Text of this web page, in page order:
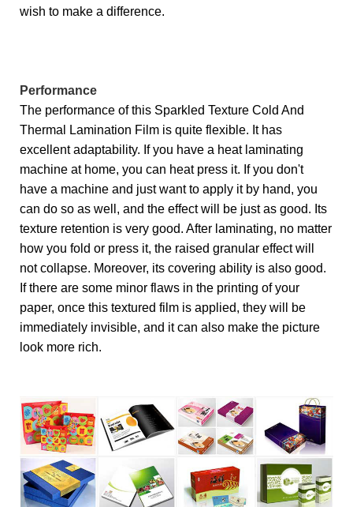
wish to make a difference.
Performance
The performance of this Sparkled Texture Cold And
Thermal Lamination Film is quite flexible. It has
excellent adaptability. If you have a heat laminating
machine at home, you can heat press it. If you don't
have a machine and just want to apply it by hand, you
can do so as well, and the effect will be just as good. Its
texture retention is very good. After laminating, no matter
how you fold or press it, the raised granular effect will
not collapse. Moreover, its covering ability is also good.
If there are some minor flaws in the printing of your
paper, once this textured film is applied, they will be
immediately invisible, and it can also make the picture
look more rich.